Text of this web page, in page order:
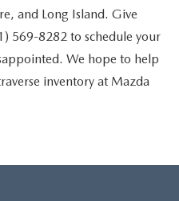
and Long Island. Give
569-8282 to schedule your
We hope to help
inventory at Mazda